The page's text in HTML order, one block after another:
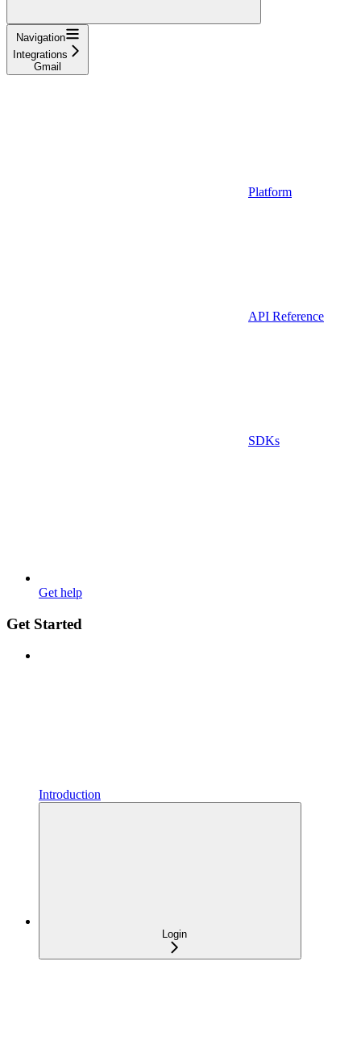
Navigation
Integrations
Gmail
Platform
API Reference
SDKs
Get help
Get Started
Introduction
Login